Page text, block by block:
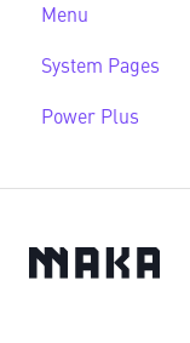
Performance &
Menu
Advanced
System Pages
System Pages
Power Plus